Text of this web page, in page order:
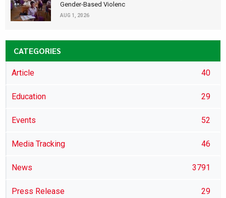
Gender-Based Violenc
AUG 1, 2026
CATEGORIES
Article 40
Education 29
Events 52
Media Tracking 46
News 3791
Press Release 29